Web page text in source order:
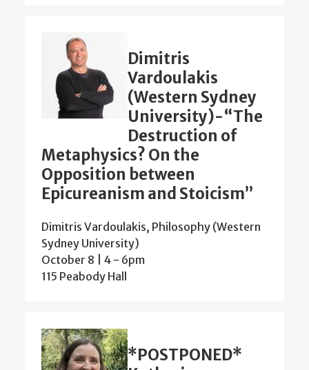
Dimitris
Vardoulakis
(Western Sydney
University)-“The
Destruction of
Metaphysics? On the
Opposition between
Epicureanism and Stoicism”
Dimitris Vardoulakis, Philosophy (Western
Sydney University)
October 8 | 4 - 6pm
115 Peabody Hall
*POSTPONED*